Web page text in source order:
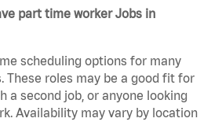
part time worker Jobs in
scheduling options for many
These roles may be a good fit for
a second job, or anyone looking
Availability may vary by location